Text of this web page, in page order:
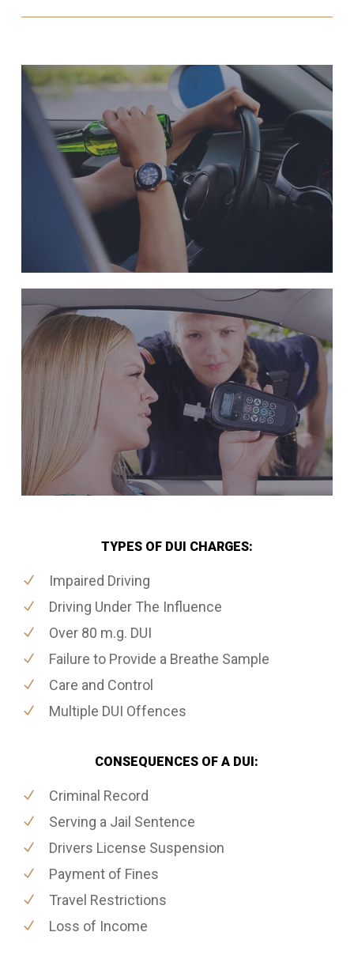
TYPES OF DUI CHARGES:
Impaired Driving
Driving Under The Influence
Over 80 m.g. DUI
Failure to Provide a Breathe Sample
Care and Control
Multiple DUI Offences
CONSEQUENCES OF A DUI:
Criminal Record
Serving a Jail Sentence
Drivers License Suspension
Payment of Fines
Travel Restrictions
Loss of Income